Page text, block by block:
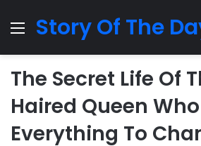
MenuStory Of The
The Secret Life Of
Haired Queen
Everything To